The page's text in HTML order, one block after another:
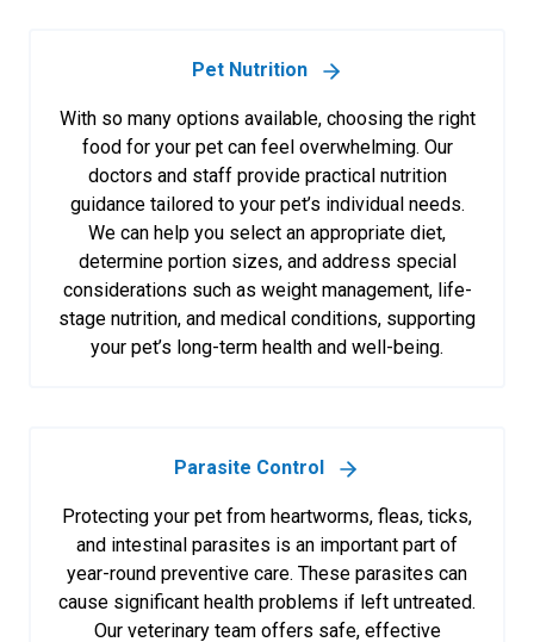
Pet Nutrition
With so many options available, choosing the right
food for your pet can feel overwhelming. Our
doctors and staff provide practical nutrition
guidance tailored to your pet’s individual needs.
We can help you select an appropriate diet,
determine portion sizes, and address special
considerations such as weight management, life-
stage nutrition, and medical conditions, supporting
your pet’s long-term health and well-being.
Parasite Control
Protecting your pet from heartworms, fleas, ticks,
and intestinal parasites is an important part of
year-round preventive care. These parasites can
cause significant health problems if left untreated.
Our veterinary team offers safe, effective